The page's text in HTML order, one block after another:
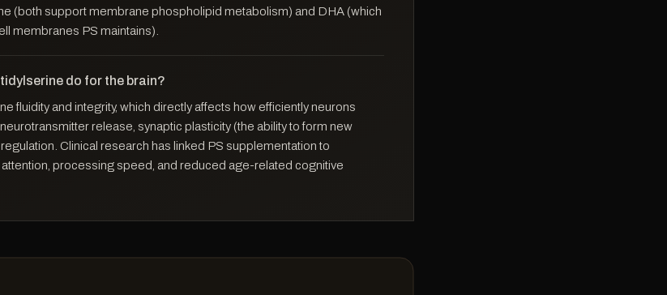
(both support membrane phospholipid metabolism) and DHA (which
membranes PS maintains).
do for the brain?
fluidity and integrity, which directly affects how efficiently neurons
release, synaptic plasticity (the ability to form new
Clinical research has linked PS supplementation to
processing speed, and reduced age-related cognitive